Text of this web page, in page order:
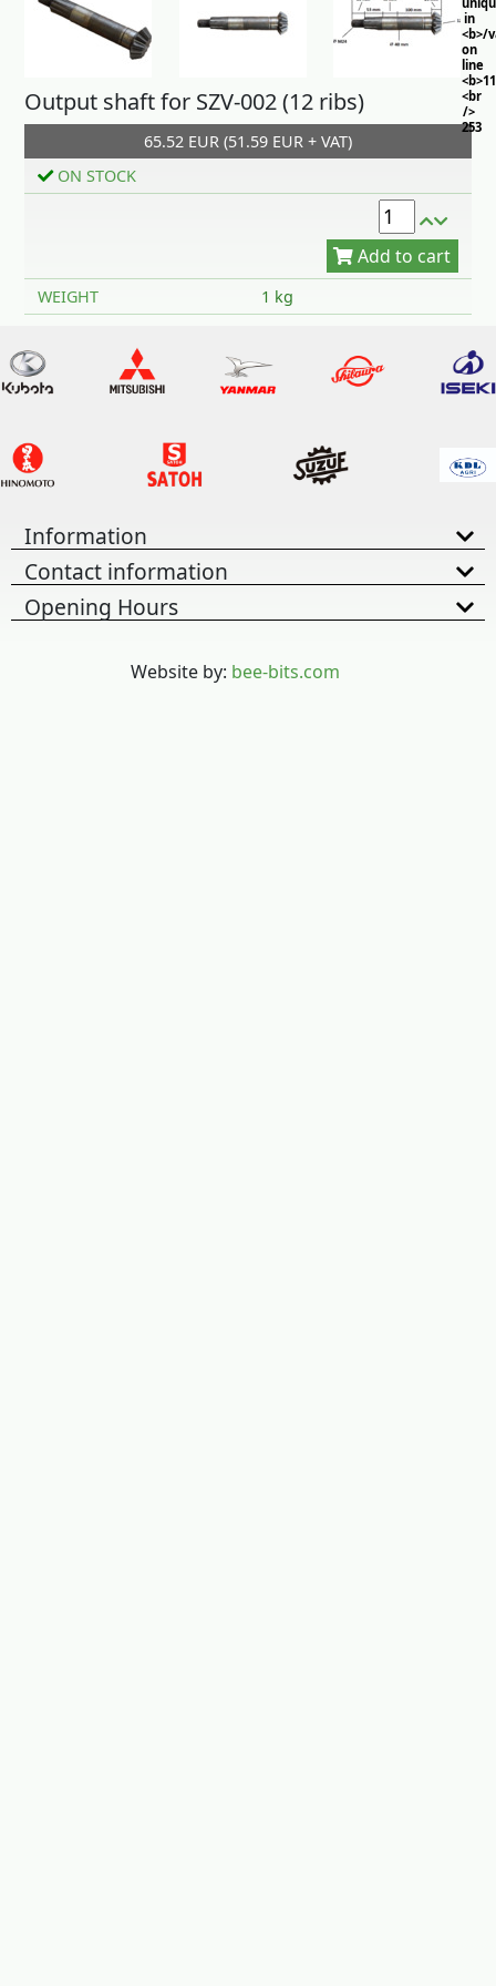
in
<b>/
on
line
<br
/>
253
Output shaft for SZV-002 (12 ribs)
65.52 EUR (51.59 EUR + VAT)
ON STOCK
Add to cart
WEIGHT 1 kg
Information
Contact information
Opening Hours
Website by: bee-bits.com